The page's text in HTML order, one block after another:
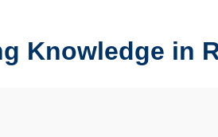
Knowledge in